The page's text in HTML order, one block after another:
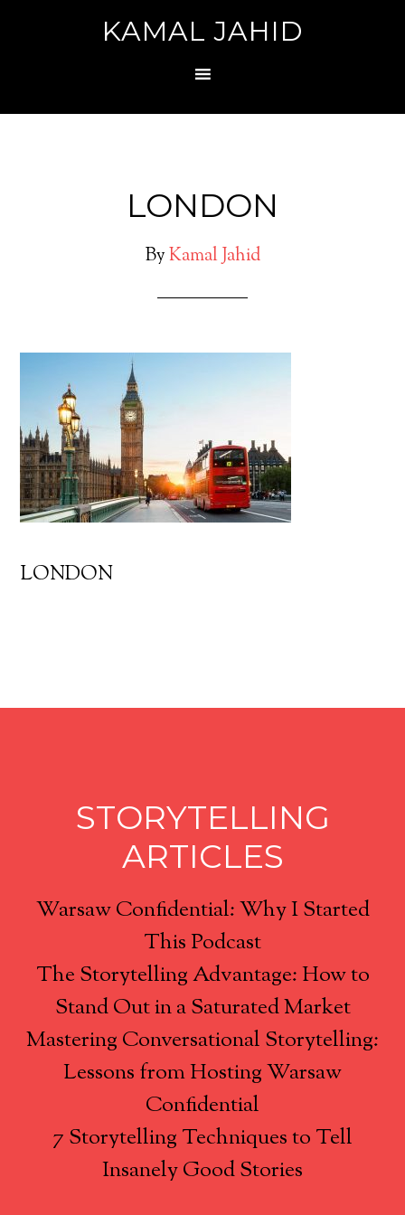
KAMAL JAHID
LONDON
ByKamal Jahid
LONDON
STORYTELLING
ARTICLES
Warsaw Confidential: Why I Started
This Podcast
The Storytelling Advantage: How to
Stand Out in a Saturated Market
Mastering Conversational Storytelling:
Lessons from Hosting Warsaw
Confidential
7 Storytelling Techniques to Tell
Insanely Good Stories